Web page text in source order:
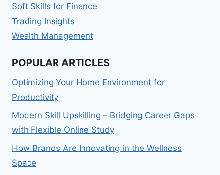
Soft Skills for Finance
Trading Insights
Wealth Management
POPULAR ARTICLES
Optimizing Your Home Environment for
Productivity
Modern Skill Upskilling – Bridging Career Gaps
with Flexible Online Study
How Brands Are Innovating in the Wellness
Space